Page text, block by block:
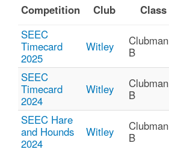
Competition Club Class
SEEC
Timecard
2025
Witley
Clubman
B
SEEC
Timecard
2024
Witley
Clubman
B
SEEC Hare
and Hounds
2024
Witley
Clubman
B